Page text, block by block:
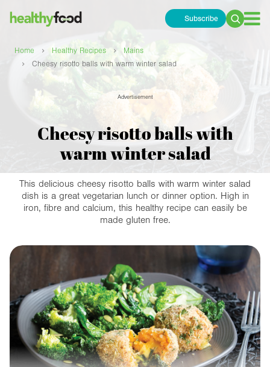
Subscribe
Search
Home › Healthy Recipes › Mains
› Cheesy risotto balls with warm winter salad
Advertisement
Cheesy risotto balls with
warm winter salad
This delicious cheesy risotto balls with warm winter salad
dish is a great vegetarian lunch or dinner option. High in
iron, fibre and calcium, this healthy recipe can easily be
made gluten free.